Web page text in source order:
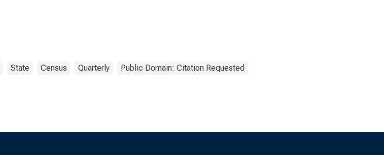
State Census Quarterly Public Domain: Citation Requested